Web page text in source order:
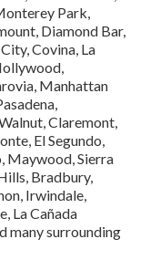
Park,
Diamond Bar,
Covina, La
Manhattan
Claremont,
El Segundo,
Maywood, Sierra
Bradbury,
Irwindale,
La Cañada
many surrounding